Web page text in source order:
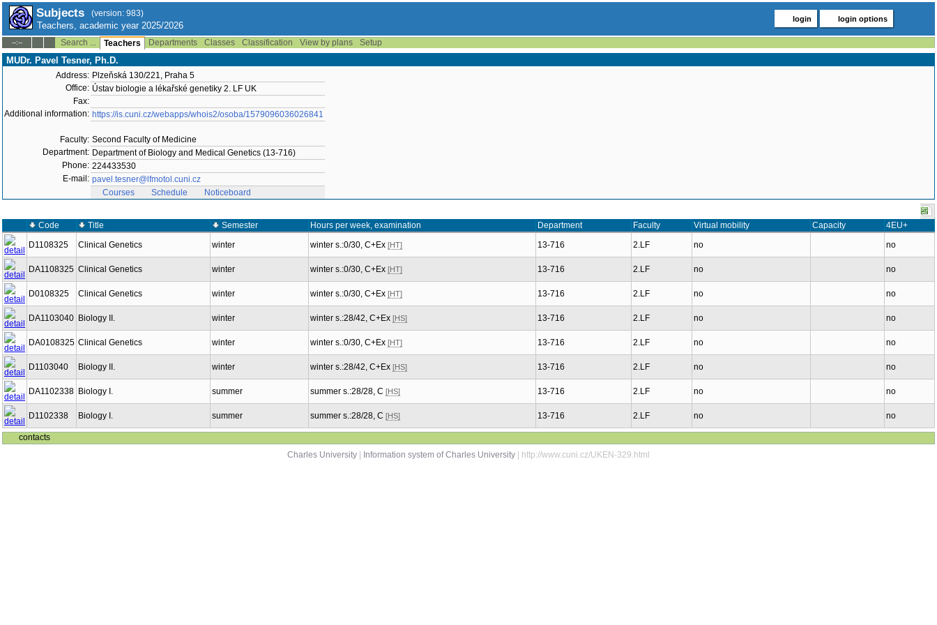
Subjects (version: 983)
Teachers, academic year 2025/2026
login login options
--:-- Search ... Teachers Departments Classes Classification View by plans Setup
MUDr. Pavel Tesner, Ph.D.
Address: Plzeňská 130/221, Praha 5
Office: Ústav biologie a lékařské genetiky 2. LF UK
Fax:
Additional information: https://is.cuni.cz/webapps/whois2/osoba/1579096036026841
Faculty: Second Faculty of Medicine
Department: Department of Biology and Medical Genetics (13-716)
Phone: 224433530
E-mail: pavel.tesner@lfmotol.cuni.cz
Courses
Schedule Noticeboard
Code Title Semester Hours per week, examination Department Faculty Virtual mobility Capacity
4EU+
D1108325
Clinical Genetics winter winter s.:0/30, C+Ex [HT] 13-716 2.LF no no
DA1108325 Clinical Genetics winter winter s.:0/30, C+Ex [HT] 13-716 2.LF no no
D0108325 Clinical Genetics winter winter s.:0/30, C+Ex [HT] 13-716 2.LF no no
DA1103040 Biology II. winter winter s.:28/42, C+Ex [HS] 13-716 2.LF no no
DA0108325 Clinical Genetics winter winter s.:0/30, C+Ex [HT] 13-716 2.LF no no
D1103040 Biology II. winter winter s.:28/42, C+Ex [HS] 13-716 2.LF no no
DA1102338 Biology I. summer summer s.:28/28, C [HS] 13-716 2.LF no no
D1102338 Biology I. summer summer s.:28/28, C [HS] 13-716 2.LF no no
contacts
Charles University
Information system of Charles University | http://www.cuni.cz/UKEN-329.html